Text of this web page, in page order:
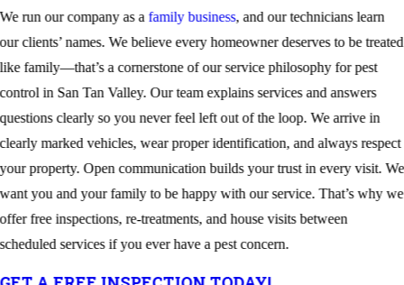
We run our company as afamily business, and our technicians learn
our clients’ names. We believe every homeowner deserves to be treated
like family—that’s a cornerstone of our service philosophy for pest
control in San Tan Valley. Our team explains services and answers
questions clearly so you never feel left out of the loop. We arrive in
clearly marked vehicles, wear proper identification, and always respect
your property. Open communication builds your trust in every visit. We
want you and your family to be happy with our service. That’s why we
offer free inspections, re-treatments, and house visits between
scheduled services if you ever have a pest concern.